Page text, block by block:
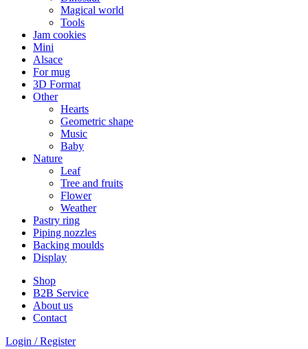
Magical world
Tools
Jam cookies
Mini
Alsace
For mug
3D Format
Other
Hearts
Geometric shape
Music
Baby
Nature
Leaf
Tree and fruits
Flower
Weather
Pastry ring
Piping nozzles
Backing moulds
Display
Shop
B2B Service
About us​
Contact
Login / Register